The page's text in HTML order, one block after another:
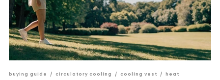
buying guide / circulatory cooling / cooling vest / heat